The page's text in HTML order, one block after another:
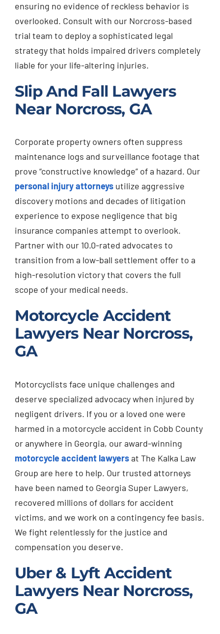
ensuring no evidence of reckless behavior is
overlooked. Consult with our Norcross-based
trial team to deploy a sophisticated legal
strategy that holds impaired drivers completely
liable for your life-altering injuries.
Slip And Fall Lawyers
Near Norcross, GA
Corporate property owners often suppress
maintenance logs and surveillance footage that
prove “constructive knowledge” of a hazard. Our
personal injury attorneys utilize aggressive
discovery motions and decades of litigation
experience to expose negligence that big
insurance companies attempt to overlook.
Partner with our 10.0-rated advocates to
transition from a low-ball settlement offer to a
high-resolution victory that covers the full
scope of your medical needs.
Motorcycle Accident
Lawyers Near Norcross,
GA
Motorcyclists face unique challenges and
deserve specialized advocacy when injured by
negligent drivers. If you or a loved one were
harmed in a motorcycle accident in Cobb County
or anywhere in Georgia, our award-winning
motorcycle accident lawyersat The Kalka Law
Group are here to help. Our trusted attorneys
have been named to Georgia Super Lawyers,
recovered millions of dollars for accident
victims, and we work on a contingency fee basis.
We fight relentlessly for the justice and
compensation you deserve.
Uber & Lyft Accident
Lawyers Near Norcross,
GA